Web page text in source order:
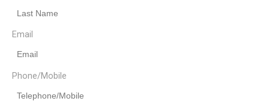
Email
Phone/Mobile